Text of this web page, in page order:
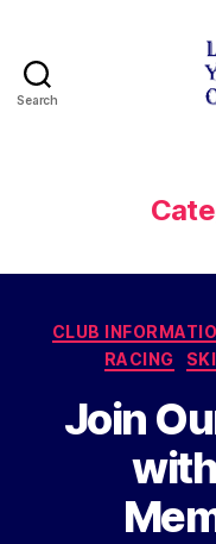
Search
CLUB
RACING
Join